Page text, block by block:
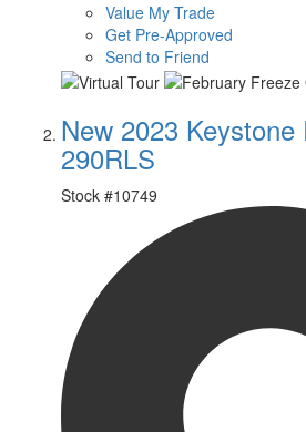
Value My Trade
Get Pre-Approved
Send to Friend
New 2023 Keystone
290RLS
Stock #10749